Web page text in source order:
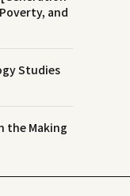
and
Studies
the Making